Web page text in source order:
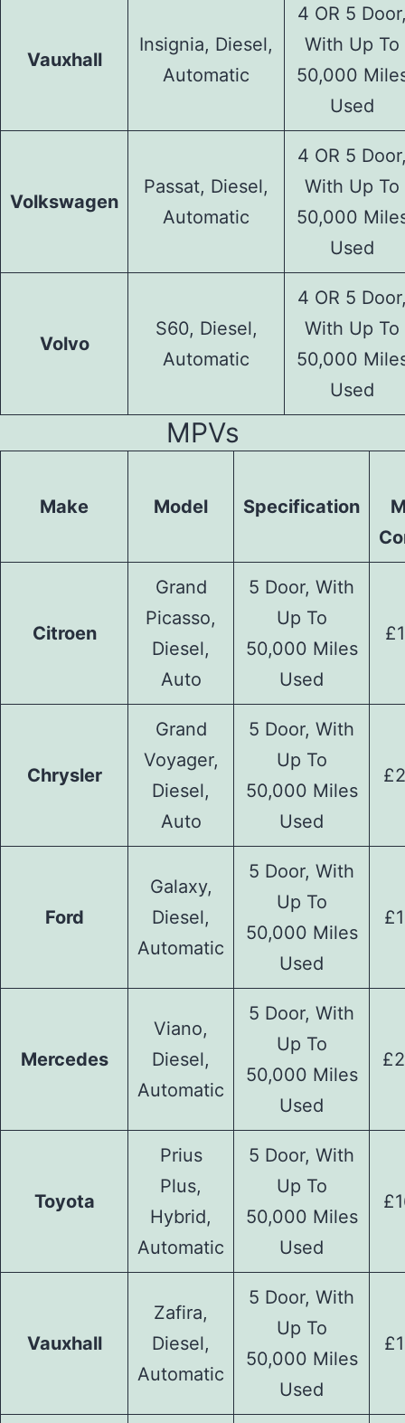
Vauxhall
Insignia, Diesel,
Automatic
4 OR 5
With Up To
50,000
Used
Volkswagen
Passat, Diesel,
Automatic
4 OR 5
With Up To
50,000
Used
Volvo
S60, Diesel,
Automatic
4 OR 5
With Up To
50,000
Used
MPVs
Make Model Specification
Citroen
Grand
Picasso,
Diesel,
Auto
5 Door, With
Up To
50,000 Miles
Used
Chrysler
Grand
Voyager,
Diesel,
Auto
5 Door, With
Up To
50,000 Miles
Used
Ford
Galaxy,
Diesel,
Automatic
5 Door, With
Up To
50,000 Miles
Used
Mercedes
Viano,
Diesel,
Automatic
5 Door, With
Up To
50,000 Miles
Used
Toyota
Prius
Plus,
Hybrid,
Automatic
5 Door, With
Up To
50,000 Miles
Used
Vauxhall
Zafira,
Diesel,
Automatic
5 Door, With
Up To
50,000 Miles
Used